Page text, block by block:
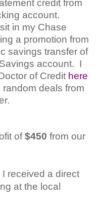
credit from
account.
in my Chase
a promotion from
savings transfer of
account. I
of Credit here
deals from
of$450 from our
I received a direct
at the local